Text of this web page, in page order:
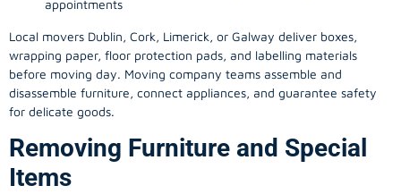
appointments
Local movers Dublin, Cork, Limerick, or Galway deliver boxes,
wrapping paper, floor protection pads, and labelling materials
before moving day. Moving company teams assemble and
disassemble furniture, connect appliances, and guarantee safety
for delicate goods.
Removing Furniture and Special
Items